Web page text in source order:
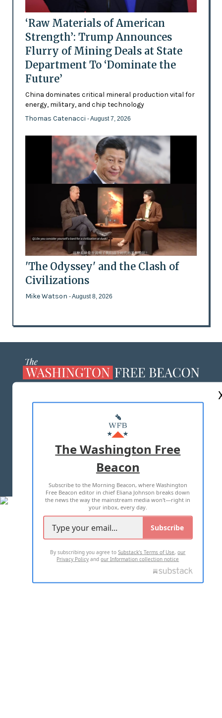
‘Raw Materials of American
Strength’: Trump Announces
Flurry of Mining Deals at State
Department To ‘Dominate the
Future’
China dominates critical mineral production vital for
energy, military, and chip technology
Thomas Catenacci - August 7, 2026
'The Odyssey' and the Clash of
Civilizations
Mike Watson - August 8, 2026
MASTHEAD
ADVERTISE WITH US
TERMS OF USE PRIVACY POLICY
2026 ALL RIGHTS RESERVED
The Washington Free
Beacon
Subscribe to the Morning Beacon, where Washington
Free Beacon editor in chief Eliana Johnson breaks down
the news the way the mainstream media won't—right in
your inbox, every day.
Subscribe
By subscribing you agree toSubstack's Terms of Use,our
Privacy Policy andour Information collection notice